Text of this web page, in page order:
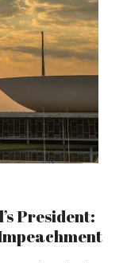
President: